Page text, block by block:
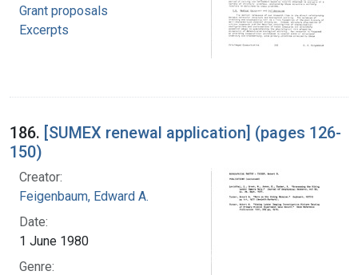
Grant proposals
Excerpts
186. [SUMEX renewal application] (pages 126-
150)
Creator:
Feigenbaum, Edward A.
Date:
1 June 1980
Genre: